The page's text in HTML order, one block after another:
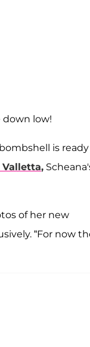
down low!
is
Valletta,
of her new
“For now